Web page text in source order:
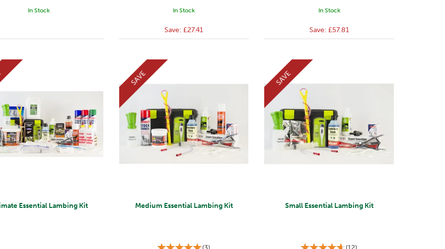
In Stock In Stock
Save:£27.41
In Stock
Save: £57.81
Essential Lambing Kit Medium Essential Lambing Kit
SAVE
Small Essential Lambing Kit
SAVE